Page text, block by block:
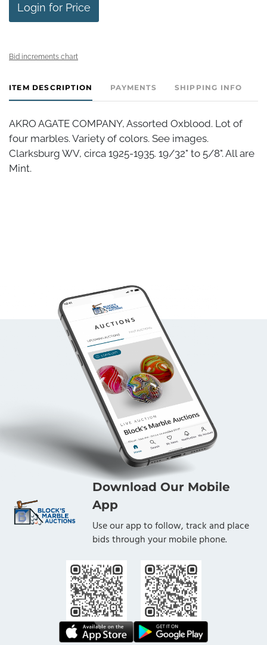
Login for Price
Bid increments chart
ITEM DESCRIPTION PAYMENTS SHIPPING INFO
AKRO AGATE COMPANY, Assorted Oxblood. Lot of
four marbles. Variety of colors. See images.
Clarksburg WV, circa 1925-1935. 19/32" to 5/8". All are
Mint.
Download Our Mobile
App
Use our app to follow, track and place
bids through your mobile phone.